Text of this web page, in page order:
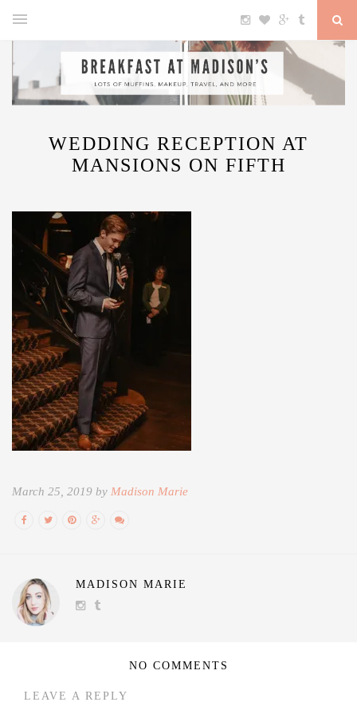
WEDDING RECEPTION AT
MANSIONS ON FIFTH
March 25, 2019 by Madison Marie
MADISON MARIE
NO COMMENTS
LEAVE A REPLY